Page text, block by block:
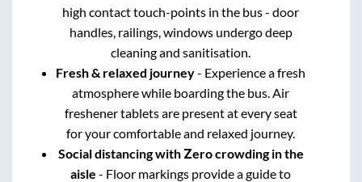
high contact touch-points in the bus - door
handles, railings, windows undergo deep
cleaning and sanitisation.
Fresh & relaxed journey- Experience a fresh
atmosphere while boarding the bus. Air
freshener tablets are present at every seat
for your comfortable and relaxed journey.
Social distancing with Zero crowding in the
aisle - Floor markings provide a guide to